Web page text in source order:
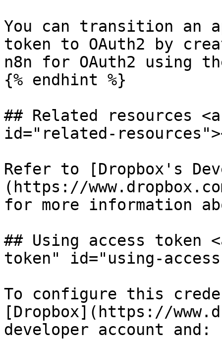
You can transition an
token to OAuth2 by
n8n for OAuth2 using
{% endhint %}
## Related resources
id="related-
Refer to [Dropbox's
(https://
for more information
## Using access token
token" id="using-
To configure this
[Dropbox](https://
developer account and: